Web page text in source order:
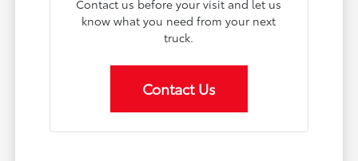
Contact us before your visit and let us
know what you need from your next
truck.
Contact Us